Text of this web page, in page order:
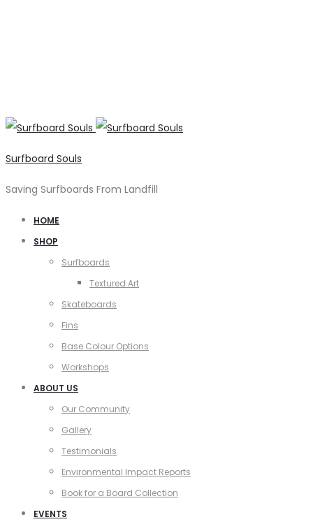
Surfboard Souls
Saving Surfboards From Landfill
HOME
SHOP
Surfboards
Textured Art
Skateboards
Fins
Base Colour Options
Workshops
ABOUT US
Our Community
Gallery
Testimonials
Environmental Impact Reports
Book for a Board Collection
EVENTS